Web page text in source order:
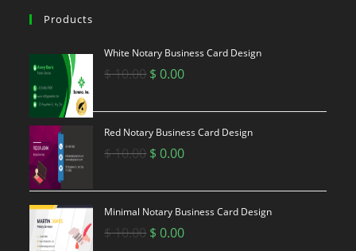
Products
White Notary Business Card Design
$10.00 Original
was:
$ 10.00.
$ 0.00Current
is:
$ 0.00.
Red Notary Business Card Design
$10.00 Original
was:
$ 10.00.
$ 0.00Current
is:
$ 0.00.
Minimal Notary Business Card Design
$10.00 Original
$ 0.00Current